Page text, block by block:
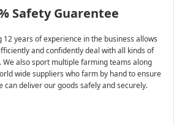
Safety Guarentee
12 years of experience in the business allows
and confidently deal with all kinds of
We also sport multiple farming teams along
wide suppliers who farm by hand to ensure
can deliver our goods safely and securely.